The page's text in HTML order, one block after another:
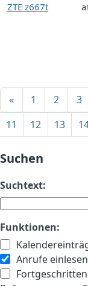
ZTE z667t
« 1 2 3
11
12 13
Suchen
Suchtext:
Funktionen:
Anrufe